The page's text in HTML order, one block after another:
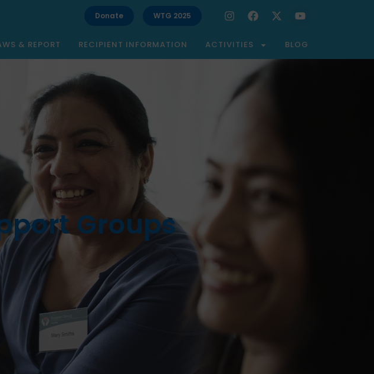
Donate WTG 2025
& REPORT RECIPIENT INFORMATION ACTIVITIES BLOG
Groups